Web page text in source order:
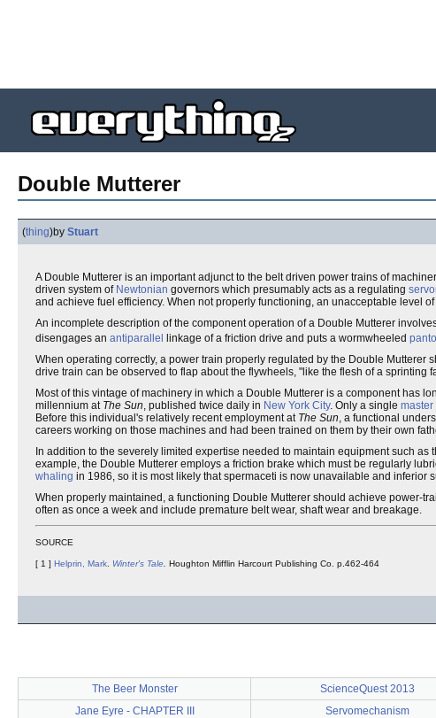
Double Mutterer
(thing)by Stuart
A Double Mutterer is an important adjunct to the belt driven power trains of
driven system of Newtonian governors which presumably acts as a regulating
and achieve fuel efficiency. When not properly functioning, an unacceptable level
An incomplete description of the component operation of a Double Mutterer
disengages an antiparallel linkage of a friction drive and puts a wormwheeled
When operating correctly, a power train properly regulated by the Double Mutterer
drive train can be observed to flap about the flywheels, "like the flesh of a sprinting
Most of this vintage of machinery in which a Double Mutterer is a component has
millennium at The Sun, published twice daily in New York City. Only a single
Before this individual's relatively recent employment at The Sun, a functional
careers working on those machines and had been trained on them by their own
In addition to the severely limited expertise needed to maintain equipment such
example, the Double Mutterer employs a friction brake which must be regularly
whaling in 1986, so it is most likely that spermaceti is now unavailable and inferior
When properly maintained, a functioning Double Mutterer should achieve power-
often as once a week and include premature belt wear, shaft wear and breakage.
SOURCE
[ 1 ] Helprin, Mark Winter's Tale Houghton Mifflin Harcourt Publishing Co. p.462-464
The Beer Monster ScienceQuest 2013
Jane Eyre - CHAPTER III
Servomechanism